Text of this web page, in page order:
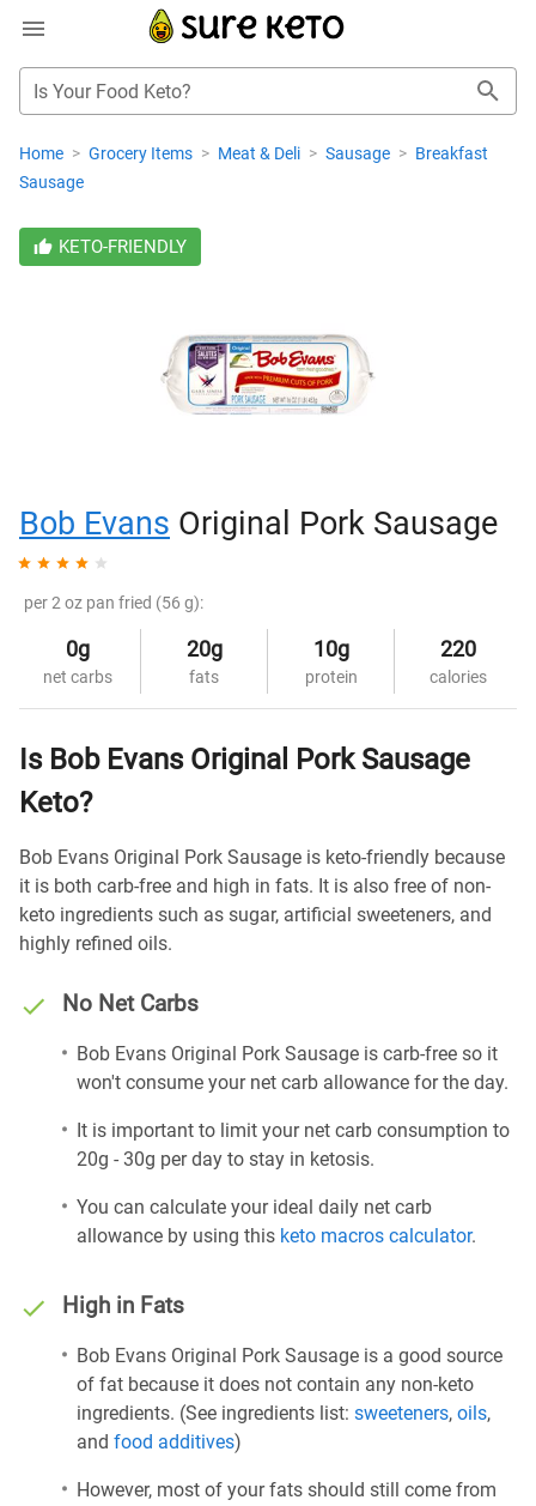
Is Your Food Keto?
Home > Grocery Items > Meat & Deli > Sausage > Breakfast
Sausage
KETO-FRIENDLY
Bob Evans Original Pork Sausage
per 2 oz pan fried (56 g):
0g
net carbs
20g
fats
10g
protein
220
calories
Is Bob Evans Original Pork Sausage
Keto?
Bob Evans Original Pork Sausage is keto-friendly because
it is both carb-free and high in fats. It is also free of non-
keto ingredients such as sugar, artificial sweeteners, and
highly refined oils.
No Net Carbs
Bob Evans Original Pork Sausage is carb-free so it
won't consume your net carb allowance for the day.
It is important to limit your net carb consumption to
20g - 30g per day to stay in ketosis.
You can calculate your ideal daily net carb
allowance by using this keto macros calculator.
High in Fats
Bob Evans Original Pork Sausage is a good source
of fat because it does not contain any non-keto
ingredients. (See ingredients list: sweeteners, oils,
and food additives)
However, most of your fats should still come from